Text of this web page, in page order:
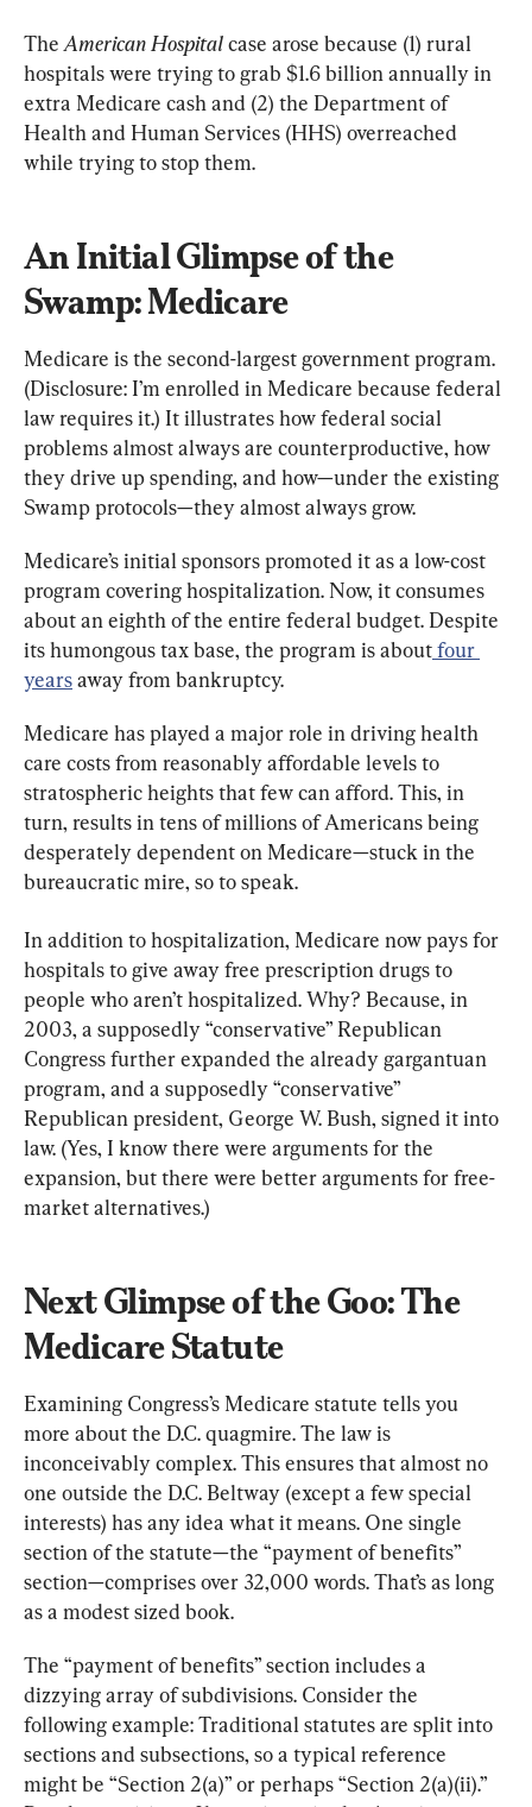
The American Hospital case arose because (1) rural
hospitals were trying to grab $1.6 billion annually in
extra Medicare cash and (2) the Department of
Health and Human Services (HHS) overreached
while trying to stop them.
An Initial Glimpse of the
Swamp: Medicare
Medicare is the second-largest government program.
(Disclosure: I’m enrolled in Medicare because federal
law requires it.) It illustrates how federal social
problems almost always are counterproductive, how
they drive up spending, and how—under the existing
Swamp protocols—they almost always grow.
Medicare’s initial sponsors promoted it as a low-cost
program covering hospitalization. Now, it consumes
about an eighth of the entire federal budget. Despite
its humongous tax base, the program is about four
years away from bankruptcy.
Medicare has played a major role in driving health
care costs from reasonably affordable levels to
stratospheric heights that few can afford. This, in
turn, results in tens of millions of Americans being
desperately dependent on Medicare—stuck in the
bureaucratic mire, so to speak.
In addition to hospitalization, Medicare now pays for
hospitals to give away free prescription drugs to
people who aren’t hospitalized. Why? Because, in
2003, a supposedly “conservative” Republican
Congress further expanded the already gargantuan
program, and a supposedly “conservative”
Republican president, George W. Bush, signed it into
law. (Yes, I know there were arguments for the
expansion, but there were better arguments for free-
market alternatives.)
Next Glimpse of the Goo: The
Medicare Statute
Examining Congress’s Medicare statute tells you
more about the D.C. quagmire. The law is
inconceivably complex. This ensures that almost no
one outside the D.C. Beltway (except a few special
interests) has any idea what it means. One single
section of the statute—the “payment of benefits”
section—comprises over 32,000 words. That’s as long
as a modest sized book.
The “payment of benefits” section includes a
dizzying array of subdivisions. Consider the
following example: Traditional statutes are split into
sections and subsections, so a typical reference
might be “Section 2(a)” or perhaps “Section 2(a)(ii).”